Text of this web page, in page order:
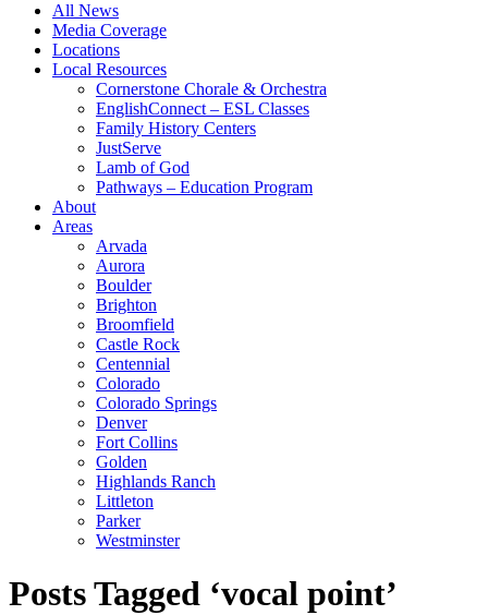
All News
Media Coverage
Locations
Local Resources
Cornerstone Chorale & Orchestra
EnglishConnect – ESL Classes
Family History Centers
JustServe
Lamb of God
Pathways – Education Program
About
Areas
Arvada
Aurora
Boulder
Brighton
Broomfield
Castle Rock
Centennial
Colorado
Colorado Springs
Denver
Fort Collins
Golden
Highlands Ranch
Littleton
Parker
Westminster
Posts Tagged ‘vocal point’